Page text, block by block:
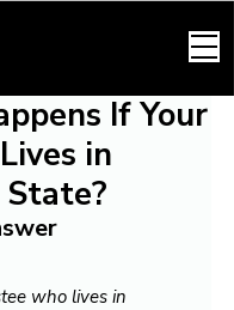
If Your
in
who lives in